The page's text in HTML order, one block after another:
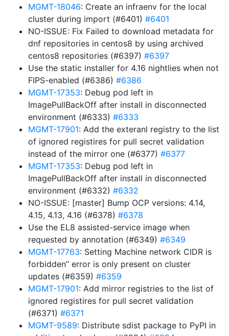
MGMT-18046: Create an infraenv for the local
cluster during import (#6401) #6401
NO-ISSUE: Fix Failed to download metadata for
dnf repositories in centos8 by using archived
centos8 repositories (#6397) #6397
Use the static installer for 4.16 nightlies when not
FIPS-enabled (#6386) #6386
MGMT-17353: Debug pod left in
ImagePullBackOff after install in disconnected
environment (#6333) #6333
MGMT-17901: Add the exteranl registry to the list
of ignored registires for pull secret validation
instead of the mirror one (#6377) #6377
MGMT-17353: Debug pod left in
ImagePullBackOff after install in disconnected
environment (#6332) #6332
NO-ISSUE: [master] Bump OCP versions: 4.14,
4.15, 4.13, 4.16 (#6378) #6378
Use the EL8 assisted-service image when
requested by annotation (#6349) #6349
MGMT-17763: Setting Machine network CIDR is
forbidden” error is only present on cluster
updates (#6359) #6359
MGMT-17901: Add mirror registries to the list of
ignored registires for pull secret validation
(#6371) #6371
MGMT-9589: Distribute sdist package to PyPI in